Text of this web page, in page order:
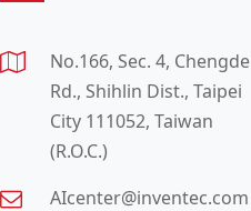
No.166, Sec. 4, Chengde
Rd., Shihlin Dist., Taipei
City 111052, Taiwan
(R.O.C.)
AIcenter@inventec.com